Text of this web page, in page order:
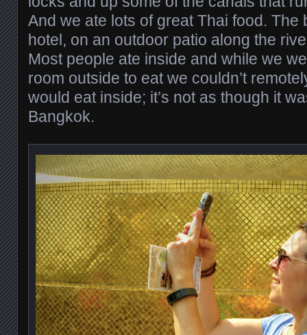
And we ate lots of great Thai food. The
hotel, on an outdoor patio along the
Most people ate inside and while we
room outside to eat we couldn’t
would eat inside; it’s not as though it
Bangkok.